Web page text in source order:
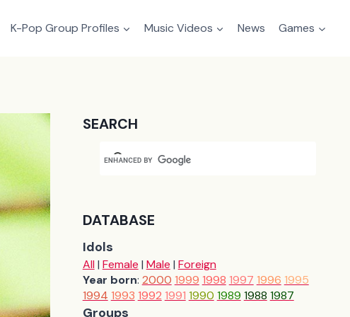
K-Pop Group Profiles Music Videos News Games
SEARCH
DATABASE
Idols
All| Female | Male | Foreign
Year born: 2000 1999 1998 1997 1996 1995
1994 1993 1992 1991 1990 1989 1988 1987
Groups